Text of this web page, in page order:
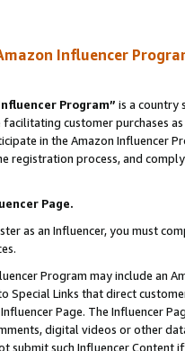
Influencer
Program” is a country
facilitating customer purchases
in the Amazon Influencer
registration process, and
Page.
as an Influencer, you must
Program may include an
Special Links that direct
Page. The Influencer
digital videos or other
submit such Influencer Content